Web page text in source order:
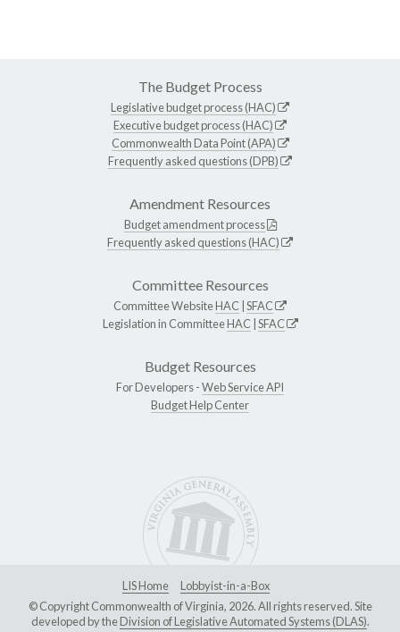
The Budget Process
Legislative budget process (HAC)
Executive budget process (HAC)
Commonwealth Data Point (APA)
Frequently asked questions (DPB)
Amendment Resources
Budget amendment process
Frequently asked questions (HAC)
Committee Resources
Committee WebsiteHAC SFAC
Legislation in CommitteeHAC SFAC
Budget Resources
For Developers -Web Service API
Budget Help Center
LIS Home
Lobbyist-in-a-Box
© Copyright Commonwealth of Virginia, 2026. All rights reserved. Site
developed by theDivision of Legislative Automated Systems (DLAS).